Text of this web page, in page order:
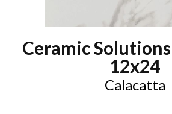
Ceramic
12x24
Calacatta